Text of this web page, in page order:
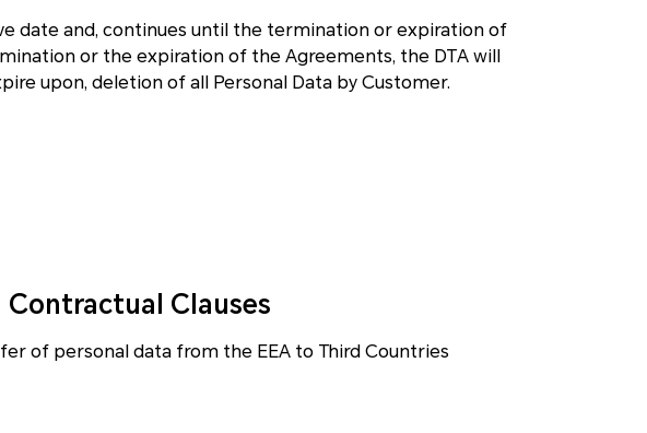
date and, continues until the termination or expiration of
or the expiration of the Agreements, the DTA will
upon, deletion of all Personal Data by Customer.
Clauses
of personal data from the EEA to Third Countries